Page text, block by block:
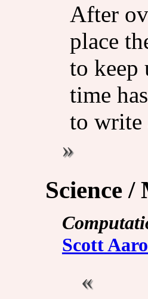
After
place
to keep
time
to write
Science
Scott